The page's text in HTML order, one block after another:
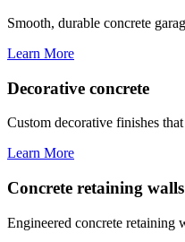
Smooth, durable concrete
Learn More
Decorative concrete
Custom decorative finishes
Learn More
Concrete retaining walls
Engineered concrete retaining